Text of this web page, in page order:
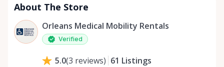
About The Store
Orleans Medical Mobility Rentals
Verified
5.0(3 reviews) 61 Listings